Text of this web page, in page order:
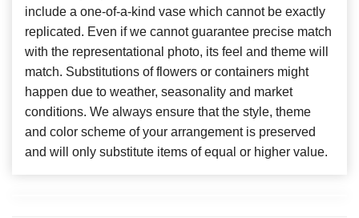
include a one-of-a-kind vase which cannot be exactly
replicated. Even if we cannot guarantee precise match
with the representational photo, its feel and theme will
match. Substitutions of flowers or containers might
happen due to weather, seasonality and market
conditions. We always ensure that the style, theme
and color scheme of your arrangement is preserved
and will only substitute items of equal or higher value.